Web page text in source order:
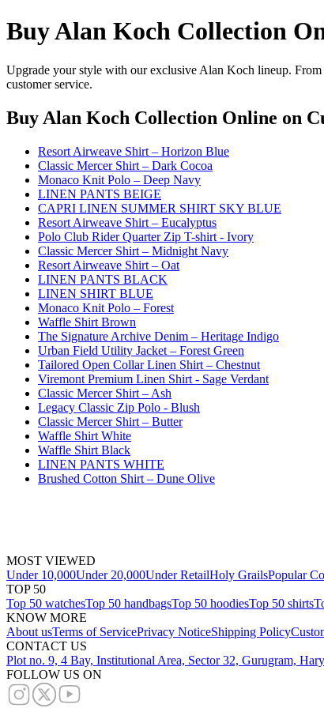
Buy Alan Koch Collection
Upgrade your style with our exclusive Alan Koch lineup. From
customer service.
Buy Alan Koch Collection Online on
Resort Airweave Shirt – Horizon Blue
Classic Mercer Shirt – Dark Cocoa
Monaco Knit Polo – Deep Navy
LINEN PANTS BEIGE
CAPRI LINEN SUMMER SHIRT SKY BLUE
Resort Airweave Shirt – Eucalyptus
Polo Club Rider Quarter Zip T-shirt - Ivory
Classic Mercer Shirt – Midnight Navy
Resort Airweave Shirt – Oat
LINEN PANTS BLACK
LINEN SHIRT BLUE
Monaco Knit Polo – Forest
Waffle Shirt Brown
The Signature Archive Denim – Heritage Indigo
Urban Field Utility Jacket – Forest Green
Tailored Open Collar Linen Shirt – Chestnut
Viremont Premium Linen Shirt - Sage Verdant
Classic Mercer Shirt – Ash
Legacy Classic Zip Polo - Blush
Classic Mercer Shirt – Butter
Waffle Shirt White
Waffle Shirt Black
LINEN PANTS WHITE
Brushed Cotton Shirt – Dune Olive
MOST VIEWED
Under 10,000Under 20,000Under RetailHoly GrailsPopular
TOP 50
Top 50 watchesTop 50 handbagsTop 50 hoodiesTop 50 shirts
KNOW MORE
About usTerms of ServicePrivacy NoticeShipping Policy
CONTACT US
Plot no. 9, 4 Bay, Institutional Area, Sector 32, Gurugram,
FOLLOW US ON